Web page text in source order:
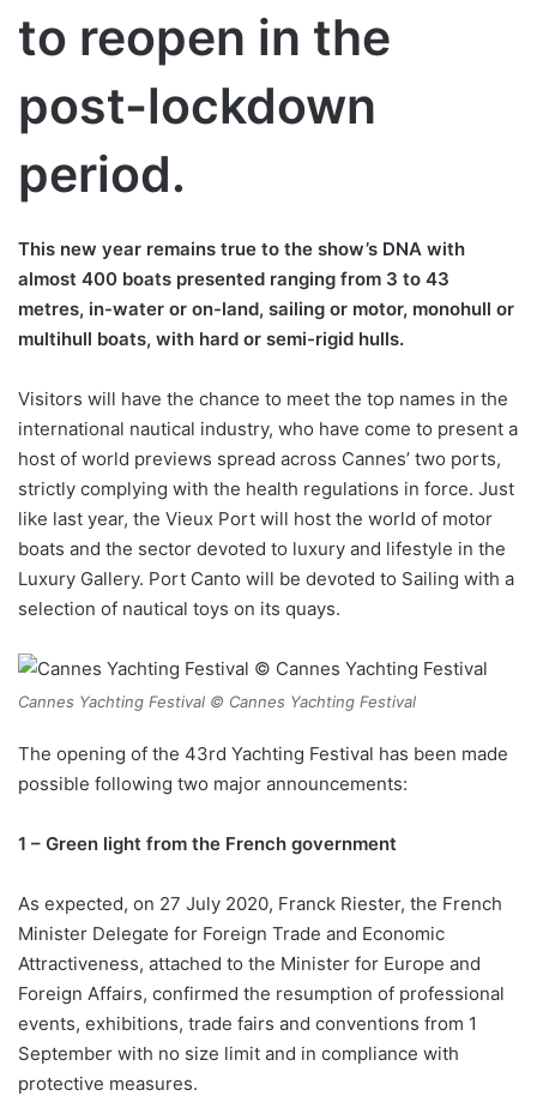
to reopen in the
post-lockdown
period.
This new year remains true to the show’s DNA with
almost 400 boats presented ranging from 3 to 43
metres, in-water or on-land, sailing or motor, monohull or
multihull boats, with hard or semi-rigid hulls.
Visitors will have the chance to meet the top names in the
international nautical industry, who have come to present a
host of world previews spread across Cannes’ two ports,
strictly complying with the health regulations in force. Just
like last year, the Vieux Port will host the world of motor
boats and the sector devoted to luxury and lifestyle in the
Luxury Gallery. Port Canto will be devoted to Sailing with a
selection of nautical toys on its quays.
Cannes Yachting Festival © Cannes Yachting Festival
The opening of the 43rd Yachting Festival has been made
possible following two major announcements:
1 – Green light from the French government
As expected, on 27 July 2020, Franck Riester, the French
Minister Delegate for Foreign Trade and Economic
Attractiveness, attached to the Minister for Europe and
Foreign Affairs, confirmed the resumption of professional
events, exhibitions, trade fairs and conventions from 1
September with no size limit and in compliance with
protective measures.